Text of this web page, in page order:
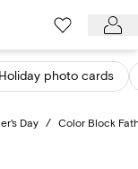
Holiday photo cards
Day / Color Block